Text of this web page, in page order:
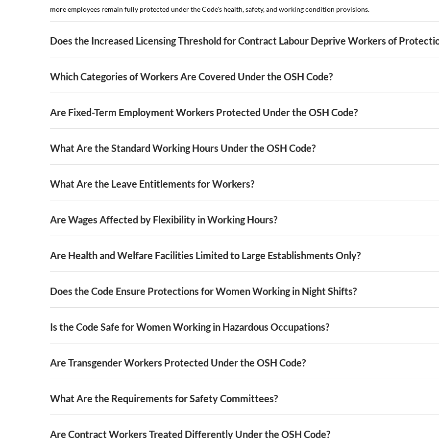
more employees remain fully protected under the Code's health, safety, and working condition provisions.
Does the Increased Licensing Threshold for Contract Labour Deprive Workers of
Which Categories of Workers Are Covered Under the OSH Code?
Are Fixed-Term Employment Workers Protected Under the OSH Code?
What Are the Standard Working Hours Under the OSH Code?
What Are the Leave Entitlements for Workers?
Are Wages Affected by Flexibility in Working Hours?
Are Health and Welfare Facilities Limited to Large Establishments Only?
Does the Code Ensure Protections for Women Working in Night Shifts?
Is the Code Safe for Women Working in Hazardous Occupations?
Are Transgender Workers Protected Under the OSH Code?
What Are the Requirements for Safety Committees?
Are Contract Workers Treated Differently Under the OSH Code?